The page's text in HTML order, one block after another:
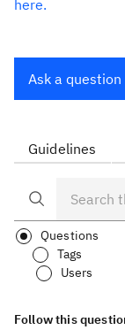
here.
Ask a question
Guidelines
Questions
Tags
Users
Follow this